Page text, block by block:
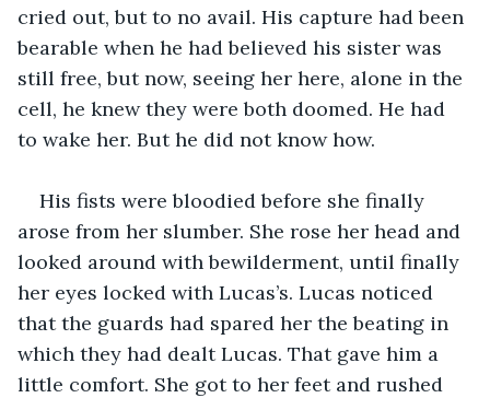
cried out, but to no avail. His capture had been
bearable when he had believed his sister was
still free, but now, seeing her here, alone in the
cell, he knew they were both doomed. He had
to wake her. But he did not know how.
His fists were bloodied before she finally
arose from her slumber. She rose her head and
looked around with bewilderment, until finally
her eyes locked with Lucas’s. Lucas noticed
that the guards had spared her the beating in
which they had dealt Lucas. That gave him a
little comfort. She got to her feet and rushed